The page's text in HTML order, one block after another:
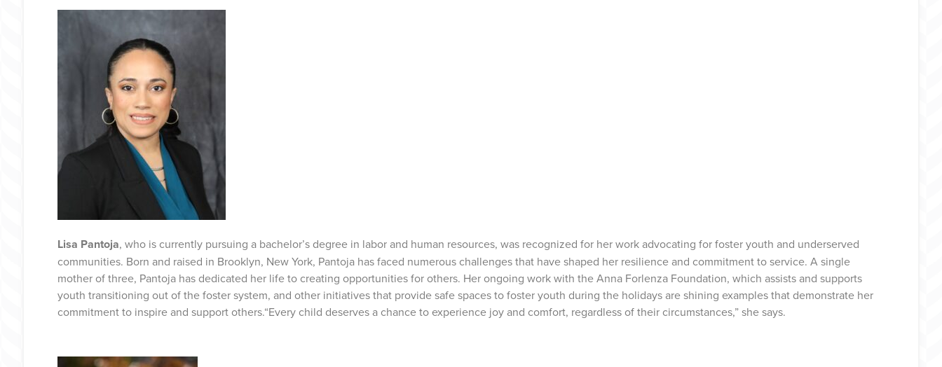
Lisa Pantoja, who is currently pursuing a bachelor’s degree in labor and human resources, was recognized for her work advocating for foster youth and underserved
communities. Born and raised in Brooklyn, New York, Pantoja has faced numerous challenges that have shaped her resilience and commitment to service. A single
mother of three, Pantoja has dedicated her life to creating opportunities for others. Her ongoing work with the Anna Forlenza Foundation, which assists and supports
youth transitioning out of the foster system, and other initiatives that provide safe spaces to foster youth during the holidays are shining examples that demonstrate her
commitment to inspire and support others.“Every child deserves a chance to experience joy and comfort, regardless of their circumstances,” she says.